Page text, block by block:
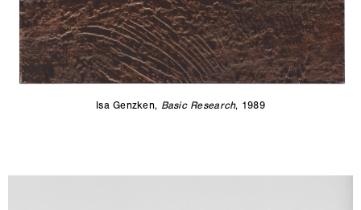
Isa Genzken, Basic Research, 1989